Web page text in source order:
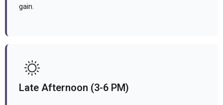
gain.
Late Afternoon (3-6 PM)